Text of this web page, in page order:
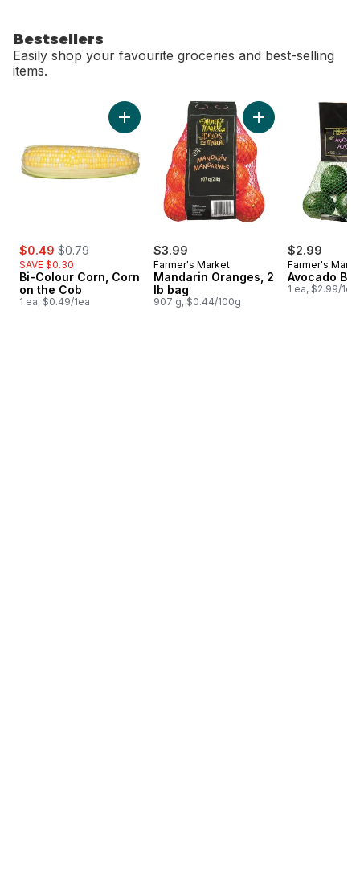
Bestsellers
Easily shop your favourite groceries and best-selling
items.
sale:
$0.49 , formerly:
$0.79
SAVE $0.30
Bi-Colour Corn, Corn
on the Cob
1 ea, $0.49/1ea
Add Bi-Colour Corn, Corn on the Cob to cart
$3.99
Farmer's Market
Mandarin Oranges, 2
lb bag
907 g, $0.44/100g
Add Mandarin
$2.99
Farmer's
Avocado
1 ea, $2.99/1ea